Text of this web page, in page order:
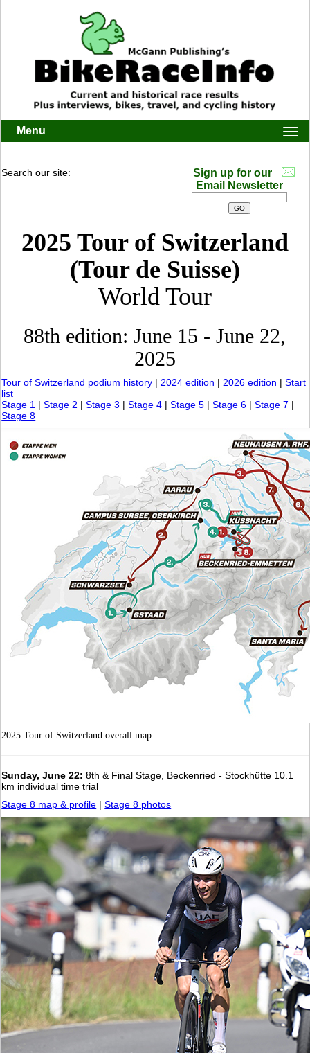
Menu
Search our site:
Sign up for our
Email Newsletter
2025 Tour of Switzerland
(Tour de Suisse)
World Tour
88th edition: June 15 - June 22,
2025
Tour of Switzerland podium history |2024 edition |2026 edition |Start
list
Stage 1 |Stage 2 |Stage 3 |Stage 4 |Stage 5 |Stage 6 |Stage 7 |
Stage 8
2025 Tour of Switzerland overall map
Sunday, June 22: 8th & Final Stage, Beckenried - Stockhütte 10.1
km individual time trial
Stage 8 map & profile |Stage 8 photos